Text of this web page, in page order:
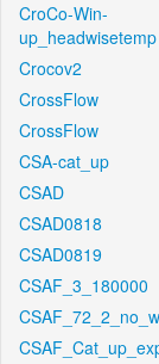
CroCo-Win-
up_headwisetemp
Crocov2
CrossFlow
CrossFlow
CSA-cat_up
CSAD
CSAD0818
CSAD0819
CSAF_3_180000